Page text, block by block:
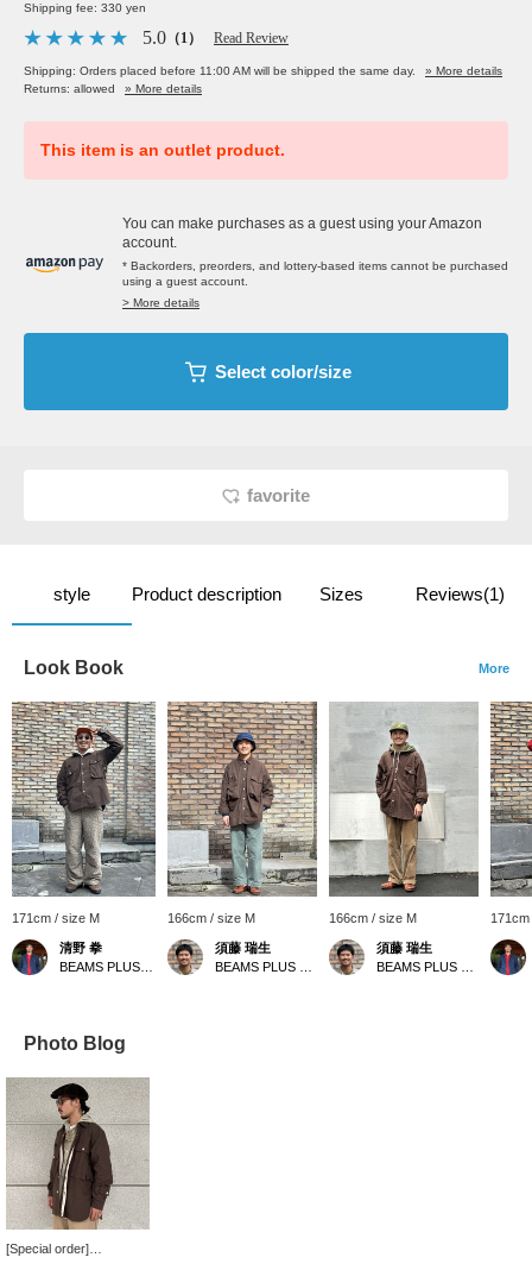
Shipping fee: 330 yen
5.0 （1） Read Review
Shipping: Orders placed before 11:00 AM will be shipped the same day.
» More details
Returns: allowed
» More details
This item is an outlet product.
You can make purchases as a guest using your Amazon
account.
* Backorders, preorders, and lottery-based items cannot be purchased
using a guest account.
> More details
Select color/size
favorite
style Product description Sizes Reviews(1)
Look Book More
171cm / size M
清野 拳
166cm / size M
須藤 瑞生
166cm / size M
須藤 瑞生
Photo Blog
[Special order]